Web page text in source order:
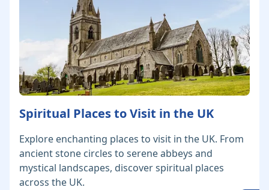
Spiritual Places to Visit in the UK
Explore enchanting places to visit in the UK. From
ancient stone circles to serene abbeys and
mystical landscapes, discover spiritual places
across the UK.